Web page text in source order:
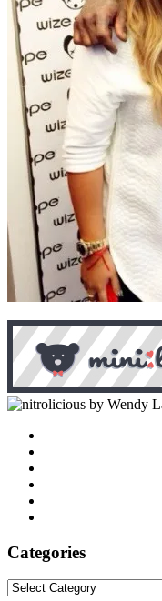
by Wendy
Categories
Categories